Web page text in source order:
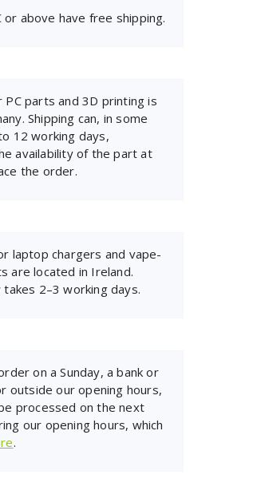
above have free shipping.
parts and 3D printing is
Shipping can, in some
12 working days,
availability of the part at
the order.
laptop chargers and vape-
are located in Ireland.
takes 2–3 working days.
on a Sunday, a bank or
outside our opening hours,
processed on the next
our opening hours, which
.